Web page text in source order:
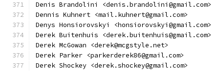
Denis Brandolini <denis.brandolini@gmail.com>
Dennis Kuhnert <mail.kuhnert@gmail.com>
Denys Honsiorovskyi <honsiorovskyi@gmail.com>
Derek Buitenhuis <derek.buitenhuis@gmail.com>
Derek McGowan <derek@mcgstyle.net>
Derek Parker <parkerderek86@gmail.com>
Derek Shockey <derek.shockey@gmail.com>